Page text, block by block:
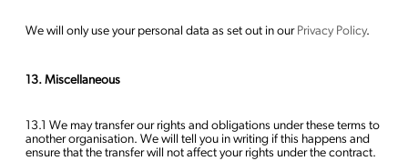
We will only use your personal data as set out in ourPrivacy Policy.
13. Miscellaneous
13.1 We may transfer our rights and obligations under these terms to
another organisation. We will tell you in writing if this happens and
ensure that the transfer will not affect your rights under the contract.